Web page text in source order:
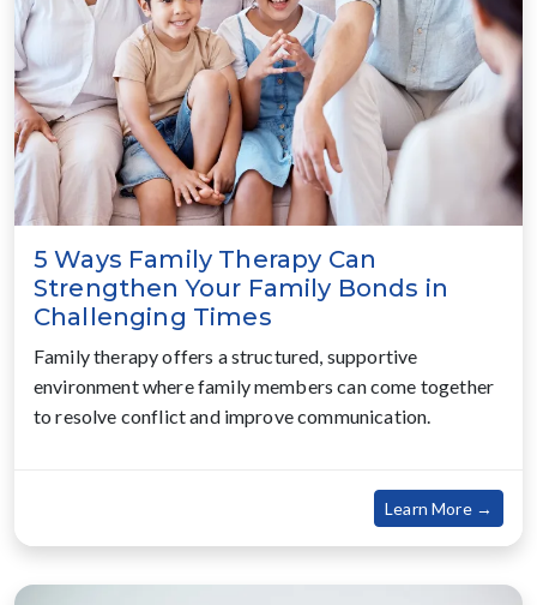
5 Ways Family Therapy Can
Strengthen Your Family Bonds in
Challenging Times
Family therapy offers a structured, supportive
environment where family members can come together
to resolve conflict and improve communication.
Learn More →